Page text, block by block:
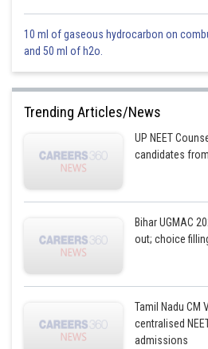
mitochondria
This solution is incorrect
This solution is incorrect
Option 4)
This solution is correct
10 ml of gaseous hydrocarbon on
and 50 ml of h2o.
Trending Articles/News
UP NEET
candidates
Bihar UGMAC
out; choice
Tamil Nadu CM
centralised
admissions